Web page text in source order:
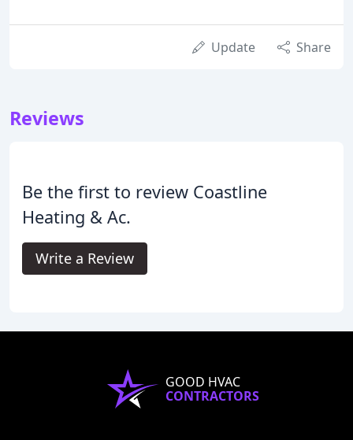
Update Share
Reviews
Be the first to review Coastline
Heating & Ac.
Write a Review
GOOD HVAC
CONTRACTORS